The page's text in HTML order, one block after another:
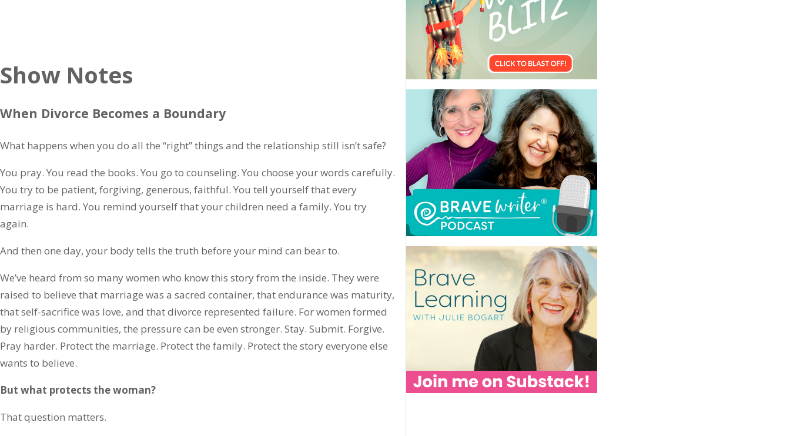
Show Notes
When Divorce Becomes a Boundary
What happens when you do all the “right” things and the relationship still isn’t safe?
You pray. You read the books. You go to counseling. You choose your words carefully.
You try to be patient, forgiving, generous, faithful. You tell yourself that every
marriage is hard. You remind yourself that your children need a family. You try
again.
And then one day, your body tells the truth before your mind can bear to.
We’ve heard from so many women who know this story from the inside. They were
raised to believe that marriage was a sacred container, that endurance was maturity,
that self-sacrifice was love, and that divorce represented failure. For women formed
by religious communities, the pressure can be even stronger. Stay. Submit. Forgive.
Pray harder. Protect the marriage. Protect the family. Protect the story everyone else
wants to believe.
But what protects the woman?
That question matters.